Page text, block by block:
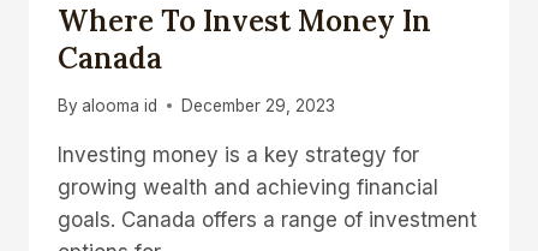
Where To Invest Money In
Canada
By alooma id December 29, 2023
Investing money is a key strategy for
growing wealth and achieving financial
goals. Canada offers a range of investment